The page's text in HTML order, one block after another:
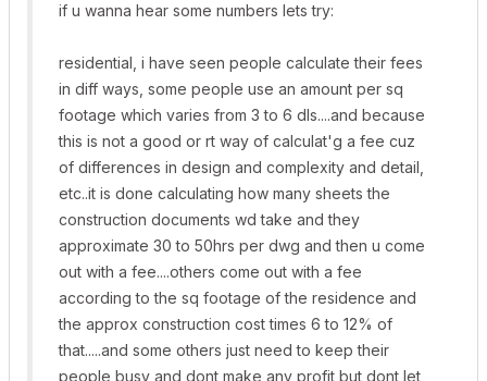
if u wanna hear some numbers lets try:
residential, i have seen people calculate their fees
in diff ways, some people use an amount per sq
footage which varies from 3 to 6 dls....and because
this is not a good or rt way of calculat'g a fee cuz
of differences in design and complexity and detail,
etc..it is done calculating how many sheets the
construction documents wd take and they
approximate 30 to 50hrs per dwg and then u come
out with a fee....others come out with a fee
according to the sq footage of the residence and
the approx construction cost times 6 to 12% of
that.....and some others just need to keep their
people busy and dont make any profit but dont let